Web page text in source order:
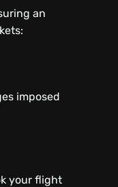
an
imposed
your flight